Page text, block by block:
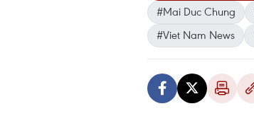
#Mai Duc Chung
#Viet Nam News